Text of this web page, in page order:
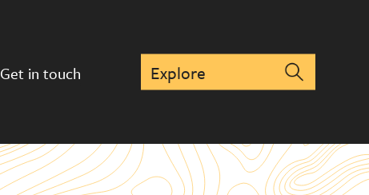
Get in touch